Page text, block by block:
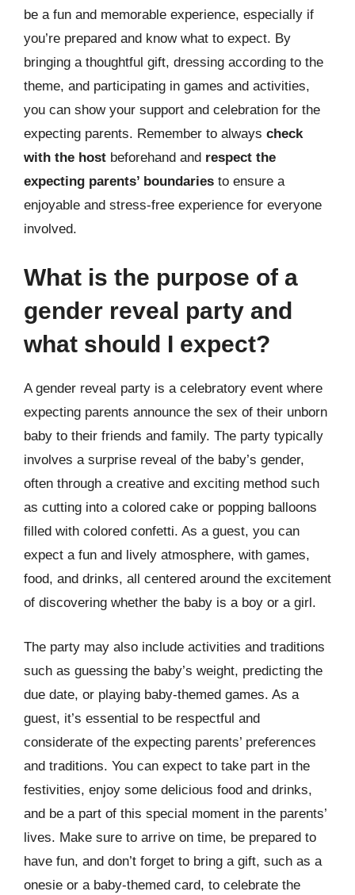
be a fun and memorable experience, especially if
you’re prepared and know what to expect. By
bringing a thoughtful gift, dressing according to the
theme, and participating in games and activities,
you can show your support and celebration for the
expecting parents. Remember to always check
with the host beforehand and respect the
expecting parents’ boundaries to ensure a
enjoyable and stress-free experience for everyone
involved.
What is the purpose of a
gender reveal party and
what should I expect?
A gender reveal party is a celebratory event where
expecting parents announce the sex of their unborn
baby to their friends and family. The party typically
involves a surprise reveal of the baby’s gender,
often through a creative and exciting method such
as cutting into a colored cake or popping balloons
filled with colored confetti. As a guest, you can
expect a fun and lively atmosphere, with games,
food, and drinks, all centered around the excitement
of discovering whether the baby is a boy or a girl.
The party may also include activities and traditions
such as guessing the baby’s weight, predicting the
due date, or playing baby-themed games. As a
guest, it’s essential to be respectful and
considerate of the expecting parents’ preferences
and traditions. You can expect to take part in the
festivities, enjoy some delicious food and drinks,
and be a part of this special moment in the parents’
lives. Make sure to arrive on time, be prepared to
have fun, and don’t forget to bring a gift, such as a
onesie or a baby-themed card, to celebrate the